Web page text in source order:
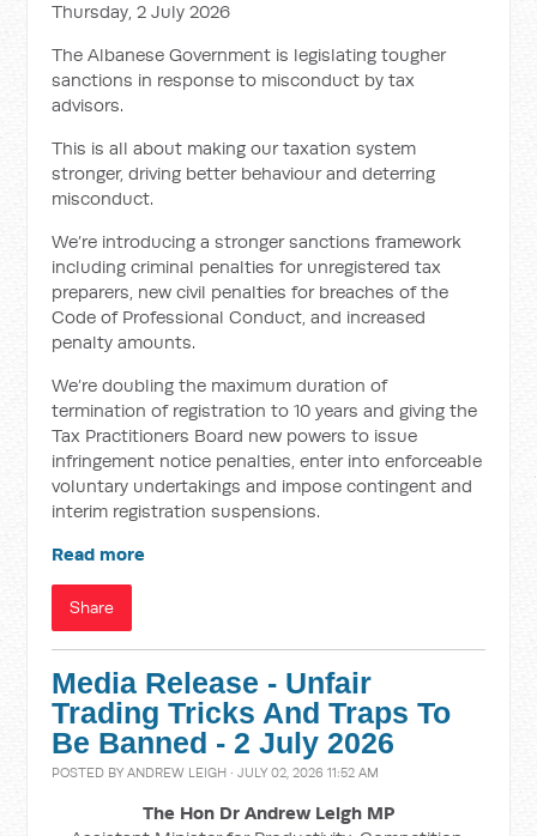
Thursday, 2 July 2026
The Albanese Government is legislating tougher
sanctions in response to misconduct by tax
advisors.
This is all about making our taxation system
stronger, driving better behaviour and deterring
misconduct.
We’re introducing a stronger sanctions framework
including criminal penalties for unregistered tax
preparers, new civil penalties for breaches of the
Code of Professional Conduct, and increased
penalty amounts.
We’re doubling the maximum duration of
termination of registration to 10 years and giving the
Tax Practitioners Board new powers to issue
infringement notice penalties, enter into enforceable
voluntary undertakings and impose contingent and
interim registration suspensions.
Read more
Share
Media Release - Unfair
Trading Tricks And Traps To
Be Banned - 2 July 2026
POSTED BYANDREW LEIGH · JULY 02, 2026 11:52 AM
The Hon Dr Andrew Leigh MP